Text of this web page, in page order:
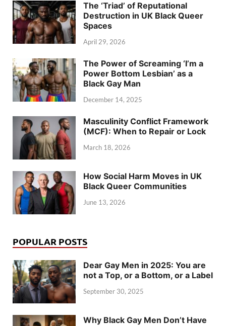
The ‘Triad’ of Reputational
Destruction in UK Black Queer
Spaces
April 29, 2026
The Power of Screaming ‘I’m a
Power Bottom Lesbian’ as a
Black Gay Man
December 14, 2025
Masculinity Conflict Framework
(MCF): When to Repair or Lock
March 18, 2026
How Social Harm Moves in UK
Black Queer Communities
June 13, 2026
POPULAR POSTS
Dear Gay Men in 2025: You are
not a Top, or a Bottom, or a Label
September 30, 2025
Why Black Gay Men Don’t Have